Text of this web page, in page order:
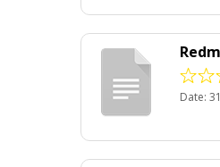
Date: